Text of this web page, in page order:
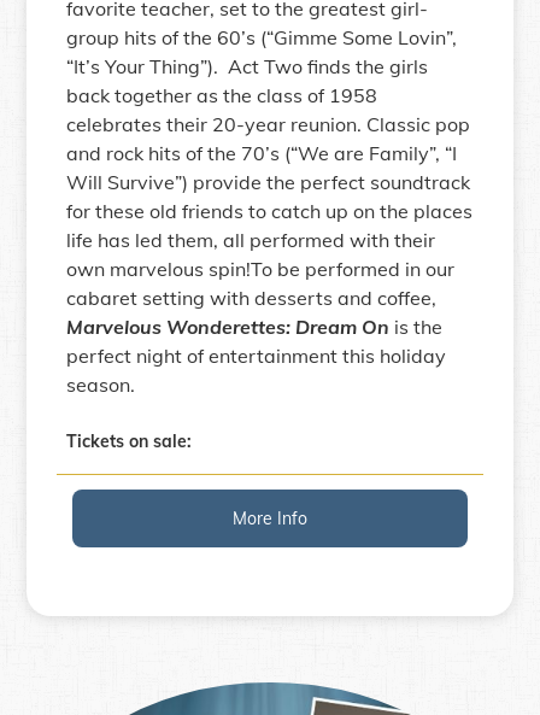
favorite teacher, set to the greatest girl-
group hits of the 60’s (“Gimme Some Lovin”,
“It’s Your Thing”). Act Two finds the girls
back together as the class of 1958
celebrates their 20-year reunion. Classic pop
and rock hits of the 70’s (“We are Family”, “I
Will Survive”) provide the perfect soundtrack
for these old friends to catch up on the places
life has led them, all performed with their
own marvelous spin!To be performed in our
cabaret setting with desserts and coffee,
Marvelous Wonderettes: Dream On is the
perfect night of entertainment this holiday
season.
Tickets on sale:
More Info